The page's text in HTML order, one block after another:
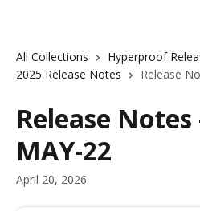
All Collections
Hyperproof
2025 Release Notes
Release
Release Notes
MAY-22
April 20, 2026